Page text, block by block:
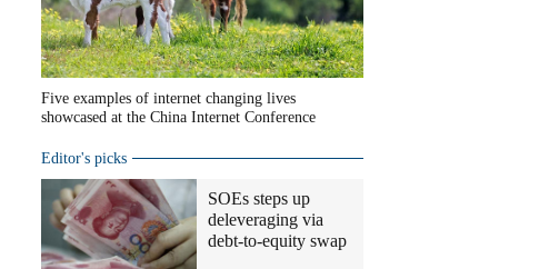
Five examples of internet changing lives
showcased at the China Internet Conference
Editor's picks
SOEs steps up
deleveraging via
debt-to-equity swap